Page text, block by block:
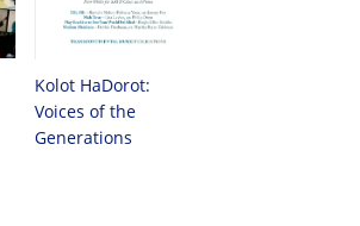
Kolot HaDorot:
Voices of the
Generations